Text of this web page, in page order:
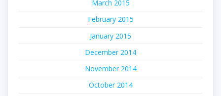
March 2015
February 2015
January 2015
December 2014
November 2014
October 2014